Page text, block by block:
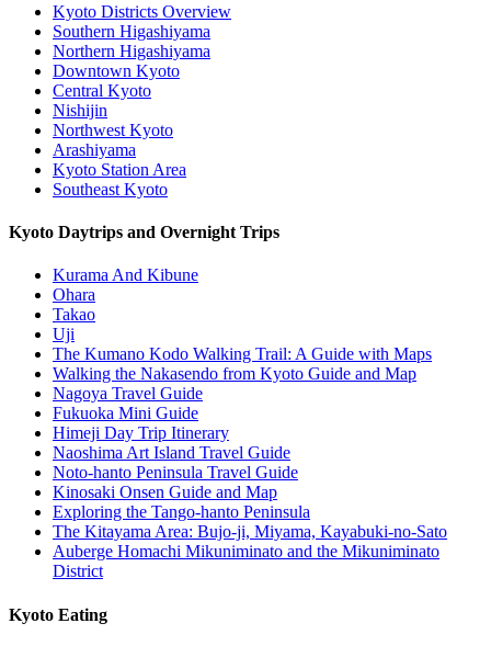
Kyoto Districts Overview
Southern Higashiyama
Northern Higashiyama
Downtown Kyoto
Central Kyoto
Nishijin
Northwest Kyoto
Arashiyama
Kyoto Station Area
Southeast Kyoto
Kyoto Daytrips and Overnight Trips
Kurama And Kibune
Ohara
Takao
Uji
The Kumano Kodo Walking Trail: A Guide with Maps
Walking the Nakasendo from Kyoto Guide and Map
Nagoya Travel Guide
Fukuoka Mini Guide
Himeji Day Trip Itinerary
Naoshima Art Island Travel Guide
Noto-hanto Peninsula Travel Guide
Kinosaki Onsen Guide and Map
Exploring the Tango-hanto Peninsula
The Kitayama Area: Bujo-ji, Miyama, Kayabuki-no-Sato
Auberge Homachi Mikuniminato and the Mikuniminato
District
Kyoto Eating